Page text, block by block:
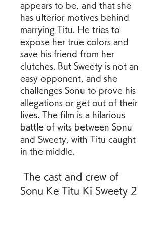
appears to be, and that she
has ulterior motives behind
marrying Titu. He tries to
expose her true colors and
save his friend from her
clutches. But Sweety is not an
easy opponent, and she
challenges Sonu to prove his
allegations or get out of their
lives. The film is a hilarious
battle of wits between Sonu
and Sweety, with Titu caught
in the middle.
Sonu Ke Titu Ki Sweety 2